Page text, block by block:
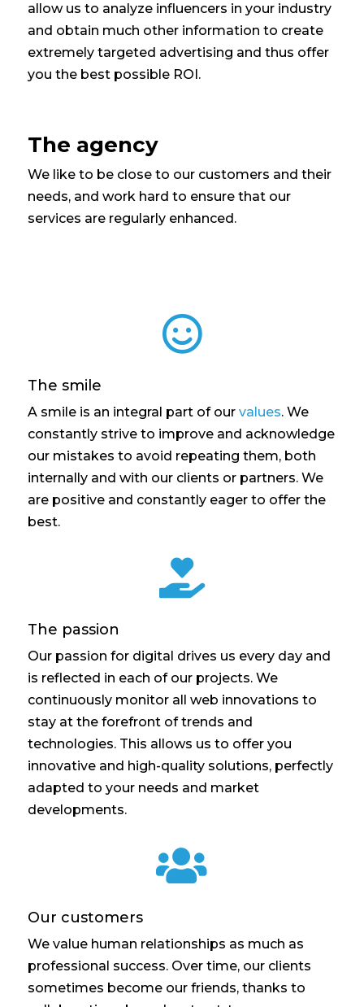
allow us to analyze influencers in your industry
and obtain much other information to create
extremely targeted advertising and thus offer
you the best possible ROI.
The agency
We like to be close to our customers and their
needs, and work hard to ensure that our
services are regularly enhanced.

The smile
A smile is an integral part of our values. We
constantly strive to improve and acknowledge
our mistakes to avoid repeating them, both
internally and with our clients or partners. We
are positive and constantly eager to offer the
best.

The passion
Our passion for digital drives us every day and
is reflected in each of our projects. We
continuously monitor all web innovations to
stay at the forefront of trends and
technologies. This allows us to offer you
innovative and high-quality solutions, perfectly
adapted to your needs and market
developments.

Our customers
We value human relationships as much as
professional success. Over time, our clients
sometimes become our friends, thanks to